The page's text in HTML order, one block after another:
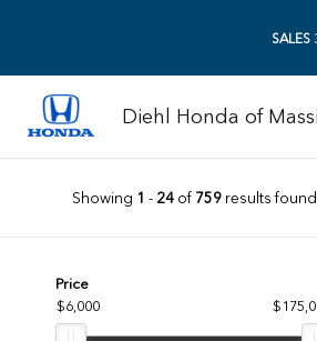
SALES
Diehl Honda of
Showing 1 - 24of 759results found
Price
$6,000